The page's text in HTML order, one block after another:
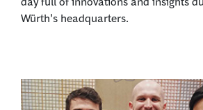
Würth's headquarters.